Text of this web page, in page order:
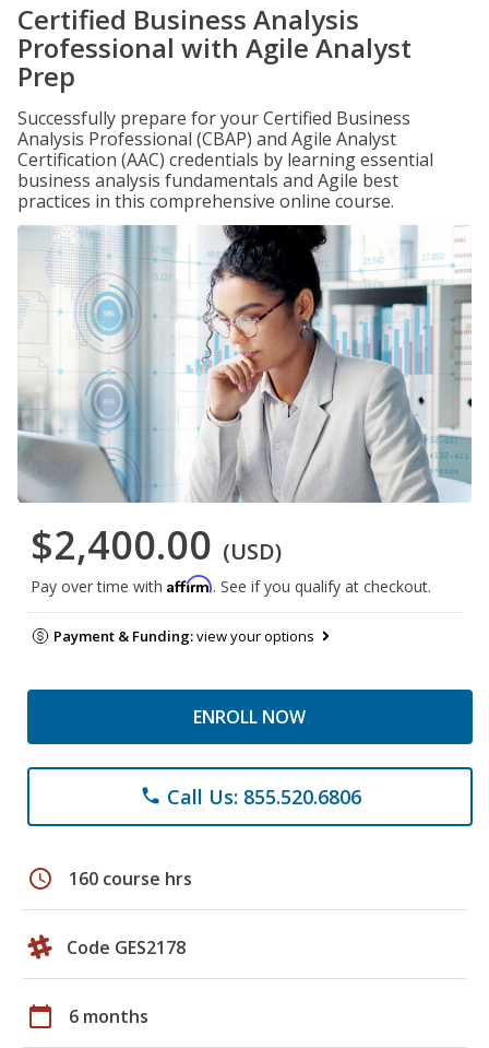
Certified Business Analysis
Professional with Agile Analyst
Prep
Successfully prepare for your Certified Business
Analysis Professional (CBAP) and Agile Analyst
Certification (AAC) credentials by learning essential
business analysis fundamentals and Agile best
practices in this comprehensive online course.
$2,400.00 (USD)
Pay over time with Affirm. See if you qualify at checkout.
Payment & Funding:view your options
ENROLL NOW
phone Call Us: 855.520.6806
schedule 160 course hrs
Code GES2178
calendar_today 6 months